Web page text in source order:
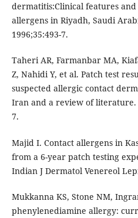
dermatitis:Clinical features
allergens in Riyadh, Saudi
1996;35:493-7.
Taheri AR, Farmanbar MA,
Z, Nahidi Y, et al. Patch test
suspected allergic contact
Iran and a review of literature.
7.
Majid I. Contact allergens in
from a 6-year patch testing
Indian J Dermatol Venereol
Mukkanna KS, Stone NM,
phenylenediamine allergy: